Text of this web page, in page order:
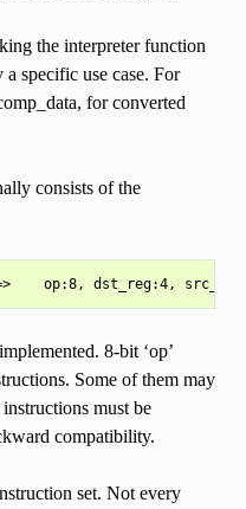
the interpreter function
specific use case. For
for converted
consists of the
8-bit ‘op’
Some of them may
must be
compatibility.
set. Not every